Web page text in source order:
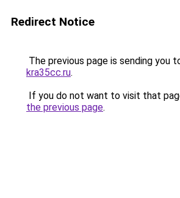
Redirect Notice
The previous page is sending you
kra35cc.ru.
If you do not want to visit that
the previous page.